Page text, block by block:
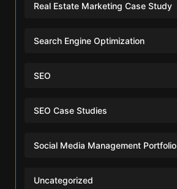
Real Estate Marketing Case Study
Search Engine Optimization
SEO
SEO Case Studies
Social Media Management Portfolio
Uncategorized